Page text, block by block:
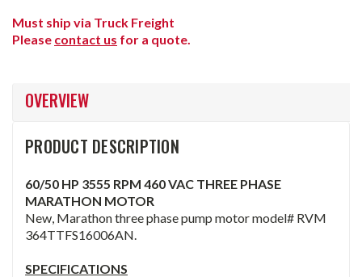
Must ship via Truck Freight
Please contact us for a quote.
OVERVIEW
PRODUCT DESCRIPTION
60/50 HP 3555 RPM 460 VAC THREE PHASE
MARATHON MOTOR
New, Marathon three phase pump motor model# RVM
364TTFS16006AN.
SPECIFICATIONS